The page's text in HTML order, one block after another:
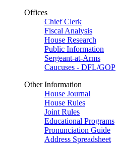
Offices
Chief Clerk
Fiscal Analysis
House Research
Public Information
Sergeant-at-Arms
Caucuses - DFL/GOP
Other Information
House Journal
House Rules
Joint Rules
Educational Programs
Pronunciation Guide
Address Spreadsheet